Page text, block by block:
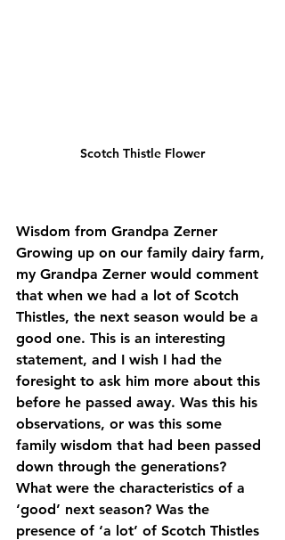
Scotch Thistle Flower
Wisdom from Grandpa Zerner
Growing up on our family dairy farm,
my Grandpa Zerner would comment
that when we had a lot of Scotch
Thistles, the next season would be a
good one. This is an interesting
statement, and I wish I had the
foresight to ask him more about this
before he passed away. Was this his
observations, or was this some
family wisdom that had been passed
down through the generations?
What were the characteristics of a
‘good’ next season? Was the
presence of ‘a lot’ of Scotch Thistles